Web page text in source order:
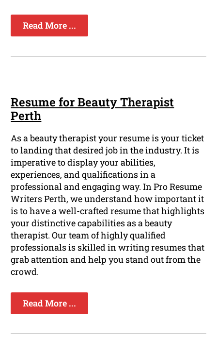
Read More ...
Resume for Beauty Therapist
Perth
As a beauty therapist your resume is your ticket
to landing that desired job in the industry. It is
imperative to display your abilities,
experiences, and qualifications in a
professional and engaging way. In Pro Resume
Writers Perth, we understand how important it
is to have a well-crafted resume that highlights
your distinctive capabilities as a beauty
therapist. Our team of highly qualified
professionals is skilled in writing resumes that
grab attention and help you stand out from the
crowd.
Read More ...